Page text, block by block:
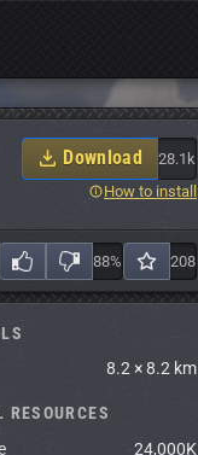
Download
28.1k
How to install
88% 208
8.2 × 8.2 km
RESOURCES
24,000K